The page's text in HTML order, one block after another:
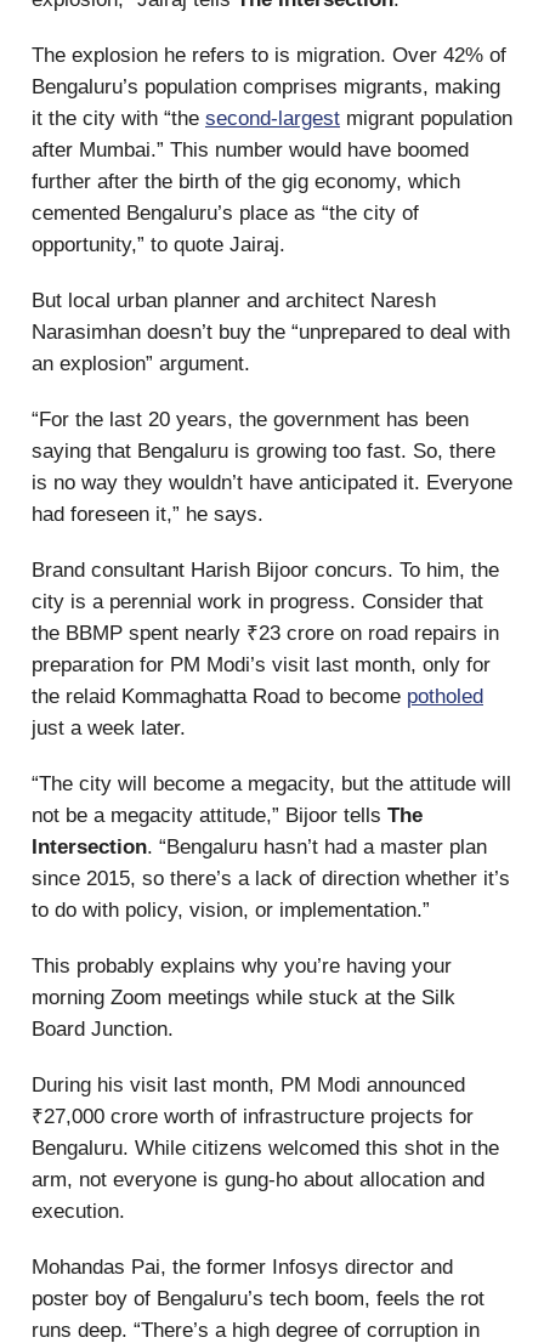
The explosion he refers to is migration. Over 42% of
Bengaluru’s population comprises migrants, making
it the city with “the second-largest migrant population
after Mumbai.” This number would have boomed
further after the birth of the gig economy, which
cemented Bengaluru’s place as “the city of
opportunity,” to quote Jairaj.
But local urban planner and architect Naresh
Narasimhan doesn’t buy the “unprepared to deal with
an explosion” argument.
“For the last 20 years, the government has been
saying that Bengaluru is growing too fast. So, there
is no way they wouldn’t have anticipated it. Everyone
had foreseen it,” he says.
Brand consultant Harish Bijoor concurs. To him, the
city is a perennial work in progress. Consider that
the BBMP spent nearly ₹23 crore on road repairs in
preparation for PM Modi’s visit last month, only for
the relaid Kommaghatta Road to become potholed
just a week later.
“The city will become a megacity, but the attitude will
not be a megacity attitude,” Bijoor tells The
Intersection. “Bengaluru hasn’t had a master plan
since 2015, so there’s a lack of direction whether it’s
to do with policy, vision, or implementation.”
This probably explains why you’re having your
morning Zoom meetings while stuck at the Silk
Board Junction.
During his visit last month, PM Modi announced
₹27,000 crore worth of infrastructure projects for
Bengaluru. While citizens welcomed this shot in the
arm, not everyone is gung-ho about allocation and
execution.
Mohandas Pai, the former Infosys director and
poster boy of Bengaluru’s tech boom, feels the rot
runs deep. “There’s a high degree of corruption in